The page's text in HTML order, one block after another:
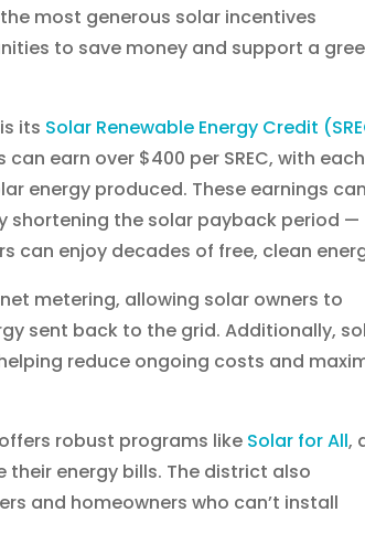
most generous solar incentives
to save money and support a
its Solar Renewable Energy Credit
earn over $400 per SREC, with each
energy produced. These earnings can
shortening the solar payback period —
can enjoy decades of free, clean
metering, allowing solar owners to
sent back to the grid. Additionally,
reduce ongoing costs and
robust programs like Solar for All,
energy bills. The district also
and homeowners who can’t install